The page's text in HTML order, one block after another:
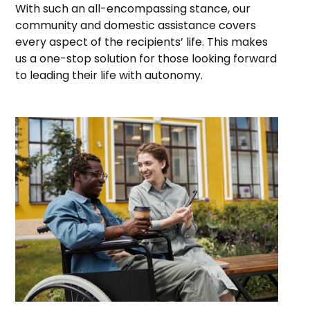
With such an all-encompassing stance, our
community and domestic assistance covers
every aspect of the recipients’ life. This makes
us a one-stop solution for those looking forward
to leading their life with autonomy.